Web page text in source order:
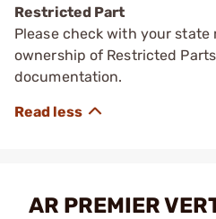
Restricted Part
Please check with your state
ownership of Restricted
documentation.
AR PREMIER